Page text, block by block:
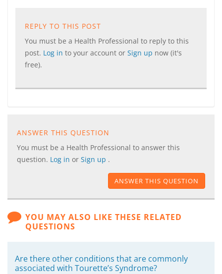
REPLY TO THIS POST
You must be a Health Professional to reply to this
post. Log in to your account or Sign up now (it's
free).
ANSWER THIS QUESTION
You must be a Health Professional to answer this
question. Log in or Sign up .
ANSWER THIS QUESTION
YOU MAY ALSO LIKE THESE RELATED
QUESTIONS
Are there other conditions that are commonly
associated with Tourette’s Syndrome?